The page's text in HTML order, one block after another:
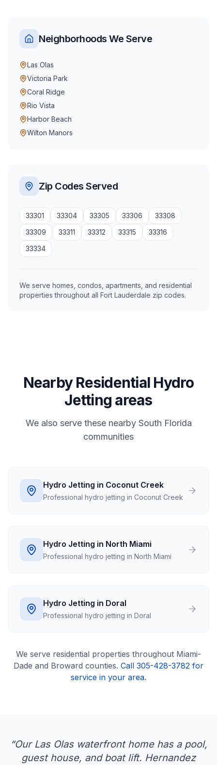
Neighborhoods We Serve
Las Olas
Victoria Park
Coral Ridge
Rio Vista
Harbor Beach
Wilton Manors
Zip Codes Served
33301 33304 33305 33306
33308
33309
33311 33312 33315
33316
33334
We serve homes, condos, apartments, and residential
properties throughout all Fort Lauderdale zip codes.
Nearby Residential Hydro
Jetting areas
We also serve these nearby South Florida
communities
Hydro Jetting in Coconut Creek
Professional hydro jetting in Coconut Creek
Hydro Jetting in North Miami
Professional hydro jetting in North Miami
Hydro Jetting in Doral
Professional hydro jetting in Doral
We serve residential properties throughout Miami-
Dade and Broward counties. Call 305-428-3782 for
service in your area.
“Our Las Olas waterfront home has a pool,
guest house, and boat lift. Hernandez